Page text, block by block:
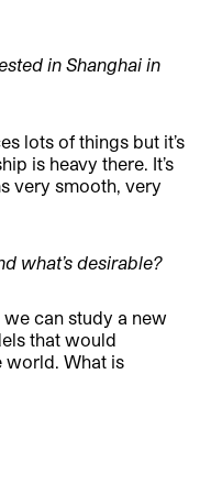
in Shanghai in
lots of things but it’s
is heavy there. It’s
very smooth, very
what’s desirable?
can study a new
that would
world. What is